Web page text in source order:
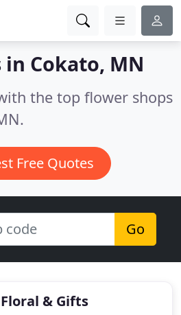
in Cokato, MN
the top flower shops
Free Quotes
Go
& Gifts